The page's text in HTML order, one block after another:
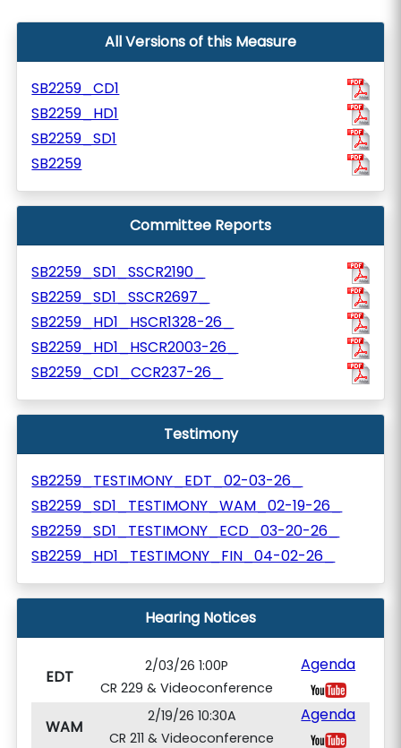
All Versions of this Measure
SB2259_CD1
SB2259_HD1
SB2259_SD1
SB2259
Committee Reports
SB2259_SD1_SSCR2190_
SB2259_SD1_SSCR2697_
SB2259_HD1_HSCR1328-26_
SB2259_HD1_HSCR2003-26_
SB2259_CD1_CCR237-26_
Testimony
SB2259_TESTIMONY_EDT_02-03-26_
SB2259_SD1_TESTIMONY_WAM_02-19-26_
SB2259_SD1_TESTIMONY_ECD_03-20-26_
SB2259_HD1_TESTIMONY_FIN_04-02-26_
Hearing Notices
EDT
2/03/26 1:00P
CR 229 & Videoconference
Agenda
WAM
2/19/26 10:30A
CR 211 & Videoconference
Agenda